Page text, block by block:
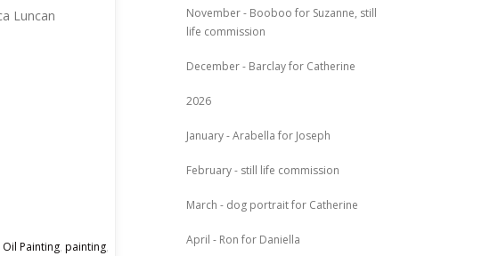
Oil Painting, painting,
November - Booboo for Suzanne, still
life commission
December - Barclay for Catherine
2026
January - Arabella for Joseph
February - still life commission
March - dog portrait for Catherine
April - Ron for Daniella